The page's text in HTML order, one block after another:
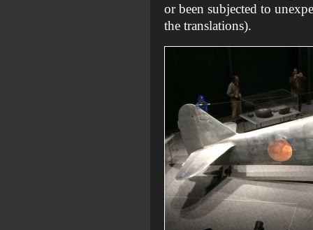
or been subjected to
the translations).